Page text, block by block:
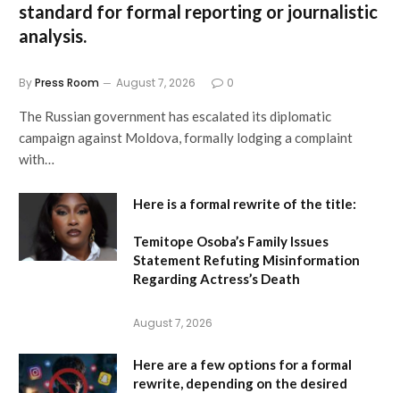
standard for formal reporting or journalistic
analysis.
ByPress Room August 7, 2026 0
The Russian government has escalated its diplomatic
campaign against Moldova, formally lodging a complaint
with…
Here is a formal rewrite of the title:
Temitope Osoba’s Family Issues
Statement Refuting Misinformation
Regarding Actress’s Death
August 7, 2026
Here are a few options for a formal
rewrite, depending on the desired